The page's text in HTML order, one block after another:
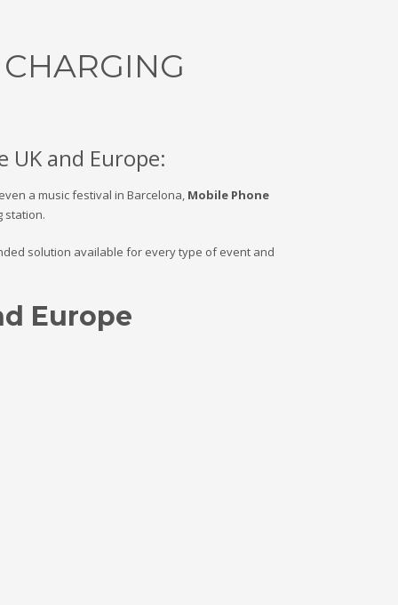
and Europe:
a music festival in Barcelona, Mobile Phone
station.
solution available for every type of event and
Europe